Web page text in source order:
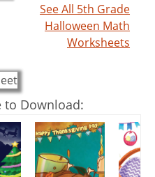
See All 5th Grade
Halloween Math
Worksheets
to Download: